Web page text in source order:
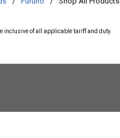
inclusive of all applicable tariff and duty.